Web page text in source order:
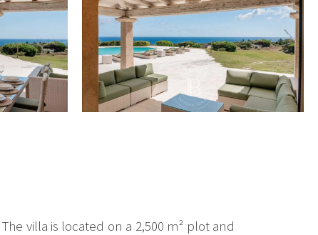
villa is located on a 2,500 m² plot and